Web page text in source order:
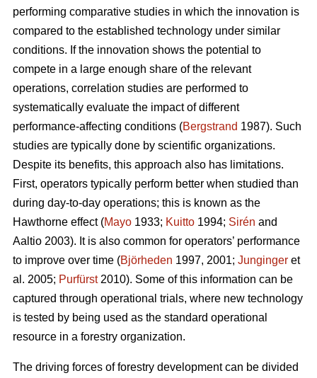
performing comparative studies in which the innovation is
compared to the established technology under similar
conditions. If the innovation shows the potential to
compete in a large enough share of the relevant
operations, correlation studies are performed to
systematically evaluate the impact of different
performance-affecting conditions (Bergstrand 1987). Such
studies are typically done by scientific organizations.
Despite its benefits, this approach also has limitations.
First, operators typically perform better when studied than
during day-to-day operations; this is known as the
Hawthorne effect (Mayo 1933; Kuitto 1994; Sirén and
Aaltio 2003). It is also common for operators’ performance
to improve over time (Björheden 1997, 2001; Junginger et
al. 2005; Purfürst2010). Some of this information can be
captured through operational trials, where new technology
is tested by being used as the standard operational
resource in a forestry organization.
The driving forces of forestry development can be divided